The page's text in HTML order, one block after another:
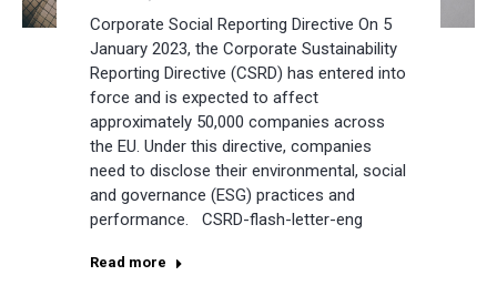
Corporate Social Reporting Directive On 5
January 2023, the Corporate Sustainability
Reporting Directive (CSRD) has entered into
force and is expected to affect
approximately 50,000 companies across
the EU. Under this directive, companies
need to disclose their environmental, social
and governance (ESG) practices and
performance. CSRD-flash-letter-eng
Read more